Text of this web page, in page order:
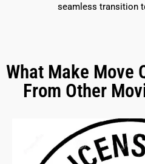
seamless transition
What Make Move
From Other